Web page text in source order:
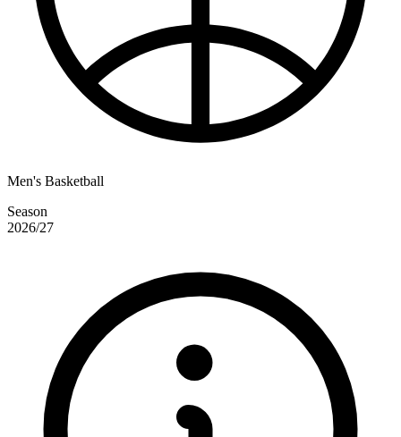
Men's Basketball
Season
2026/27